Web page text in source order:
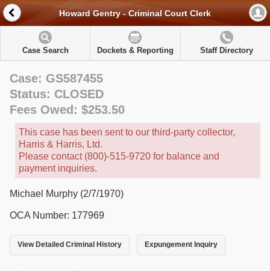
Howard Gentry - Criminal Court Clerk
Case Search Dockets & Reporting Staff Directory
Case: GS587455
Status: CLOSED
Fees Owed: $253.50
This case has been sent to our third-party collector,
Harris & Harris, Ltd.
Please contact (800)-515-9720 for balance and
payment inquiries.
Michael Murphy (2/7/1970)
OCA Number: 177969
View Detailed Criminal History Expungement Inquiry